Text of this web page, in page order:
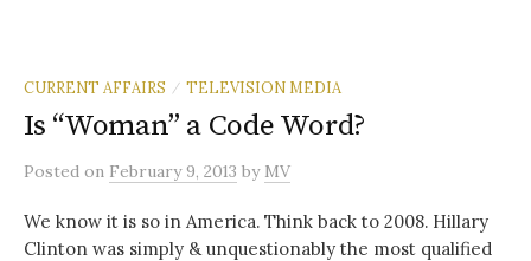
CURRENT AFFAIRS / TELEVISION MEDIA
Is “Woman” a Code Word?
Posted on February 9, 2013 by MV
We know it is so in America. Think back to 2008. Hillary
Clinton was simply & unquestionably the most qualified